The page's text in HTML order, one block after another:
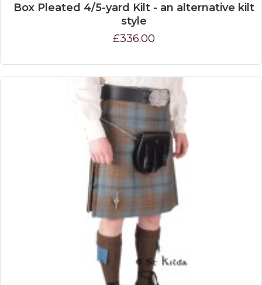
Box Pleated 4/5-yard Kilt - an alternative kilt
style
£336.00